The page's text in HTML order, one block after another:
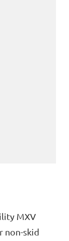
MXV
non-skid